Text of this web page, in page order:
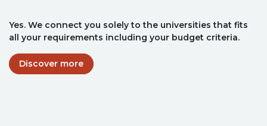
Yes. We connect you solely to the universities that fits
all your requirements including your budget criteria.
Discover more